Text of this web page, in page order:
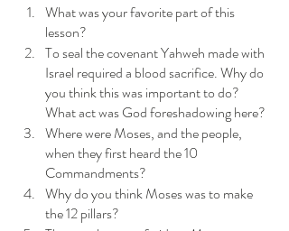
What was your favorite part of this
lesson?
To seal the covenant Yahweh made with
Israel required a blood sacrifice. Why do
you think this was important to do?
What act was God foreshadowing here?
Where were Moses, and the people,
when they first heard the 10
Commandments?
Why do you think Moses was to make
the 12 pillars?